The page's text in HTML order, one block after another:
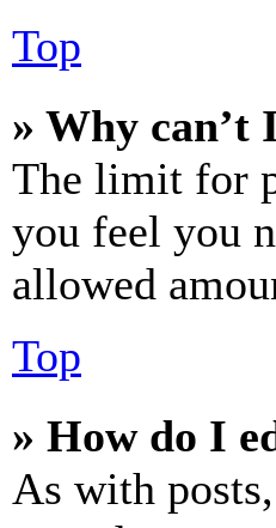
Top
» Why can’t
The limit for
you feel you
allowed
Top
» How do I
As with